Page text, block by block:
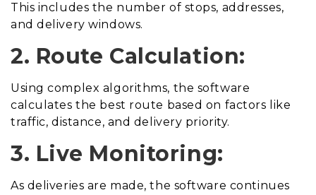
This includes the number of stops, addresses,
and delivery windows.
2. Route Calculation:
Using complex algorithms, the software
calculates the best route based on factors like
traffic, distance, and delivery priority.
3. Live Monitoring:
As deliveries are made, the software continues